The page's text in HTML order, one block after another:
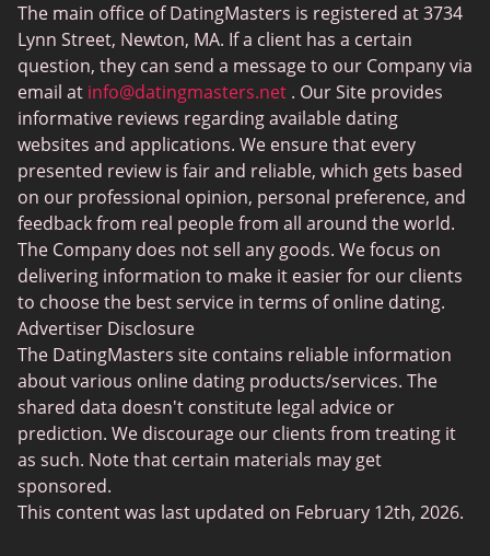
Hinge vs Bumble
Gamer Dating
Sex Sites
Interracial Dating
Christian Dating
Sex Сhat Sites
Casual Dating
BBW Dating
Cougar Dating
Lesbian Dating
Senior Dating
Collarspace
Mingle2
Chatiw
The main office of DatingMasters is registered at 3734
Lynn Street, Newton, MA. If a client has a certain
question, they can send a message to our Company via
email at info@datingmasters.net . Our Site provides
informative reviews regarding available dating
websites and applications. We ensure that every
presented review is fair and reliable, which gets based
on our professional opinion, personal preference, and
feedback from real people from all around the world.
The Company does not sell any goods. We focus on
delivering information to make it easier for our clients
to choose the best service in terms of online dating.
Advertiser Disclosure
The DatingMasters site contains reliable information
about various online dating products/services. The
shared data doesn't constitute legal advice or
prediction. We discourage our clients from treating it
as such. Note that certain materials may get
sponsored.
This content was last updated on February 12th, 2026.